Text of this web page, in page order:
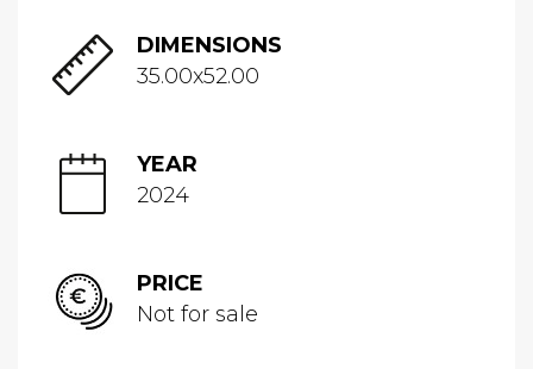
DIMENSIONS
35.00x52.00
YEAR
2024
PRICE
Not for sale